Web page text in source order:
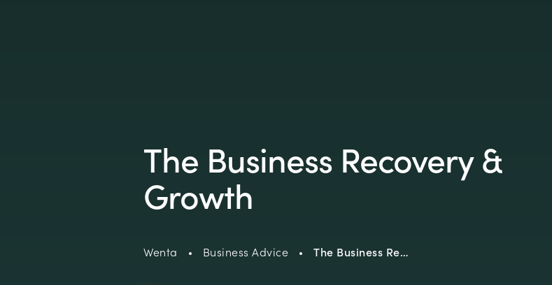
The Business Recovery &
Growth
Wenta Business Advice The Business Re…